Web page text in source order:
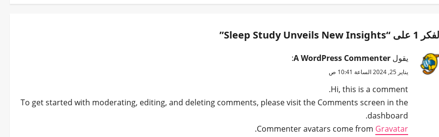
a
1 على “ Sleep Study Unveils New Insights
”
يقول A WordPress Commenter
:
يناير 25, 2024 الساعة 10:41 ص
Hi, this is a comment.
To get started with moderating, editing, and deleting comments, please visit the Comments screen in the
dashboard.
Commenter avatars come from Gravatar
.